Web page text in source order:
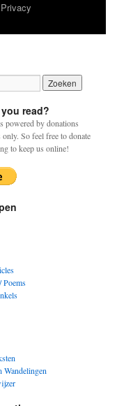
Privacy
read?
powered by donations
only. So feel free to donate
to keep us online!
Poems
Wandelingen